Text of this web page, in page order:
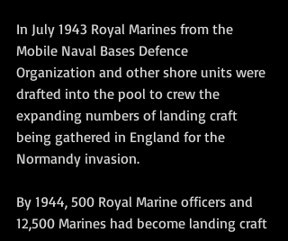
In July 1943 Royal Marines from the
Mobile Naval Bases Defence
Organization and other shore units were
drafted into the pool to crew the
expanding numbers of landing craft
being gathered in England for the
Normandy invasion.
By 1944, 500 Royal Marine officers and
12,500 Marines had become landing craft